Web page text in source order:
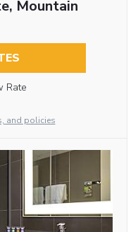
Mountain
Rate
and policies